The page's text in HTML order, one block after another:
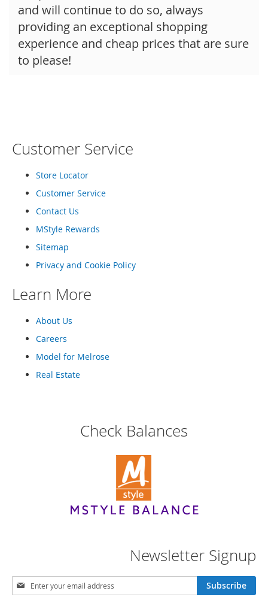
and will continue to do so, always
providing an exceptional shopping
experience and cheap prices that are sure
to please!
Customer Service
Store Locator
Customer Service
Contact Us
MStyle Rewards
Sitemap
Privacy and Cookie Policy
Learn More
About Us
Careers
Model for Melrose
Real Estate
Check Balances
Newsletter Signup
i
Subscribe